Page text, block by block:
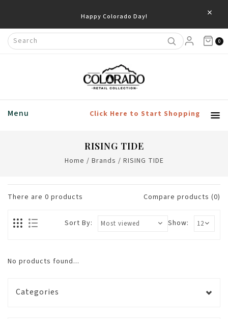
Happy Colorado Day! ×
0
Menu Click Here to Start Shopping
RISING TIDE
Home / Brands / RISING TIDE
There are 0 products Compare products (0)
Show:
Sort By:
No products found...
Categories